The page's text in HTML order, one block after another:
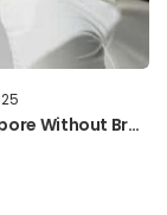
Affordable Gadgets You Can Buy in Singapore Without Breaking the Bank